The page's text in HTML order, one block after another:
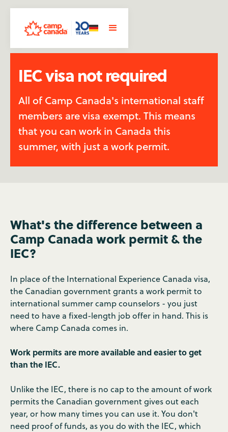
IEC visa not required
All of Camp Canada's international staff
members are visa exempt. This means
that you can work in Canada this
summer, with just a work permit.
What's the difference between a
Camp Canada work permit & the
IEC?
In place of the International Experience Canada visa,
the Canadian government grants a work permit to
international summer camp counselors - you just
need to have a fixed-length job offer in hand. This is
where Camp Canada comes in.
Work permits are more available and easier to get
than the IEC.
Unlike the IEC, there is no cap to the amount of work
permits the Canadian government gives out each
year, or how many times you can use it. You don't
need proof of funds, as you do with the IEC, which